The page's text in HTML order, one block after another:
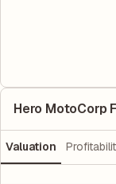
Hero MotoCorp
Valuation